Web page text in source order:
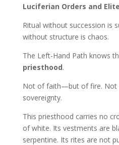
Luciferian Orders and
Ritual without succession is
without structure is chaos.
The Left-Hand Path knows
priesthood.
Not of faith—but of fire.
sovereignty.
This priesthood carries no
of white. Its vestments are
serpentine. Its rites are not